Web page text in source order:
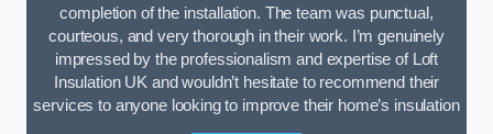
completion of the installation. The team was punctual,
courteous, and very thorough in their work. I’m genuinely
impressed by the professionalism and expertise of Loft
Insulation UK and wouldn’t hesitate to recommend their
services to anyone looking to improve their home’s insulation